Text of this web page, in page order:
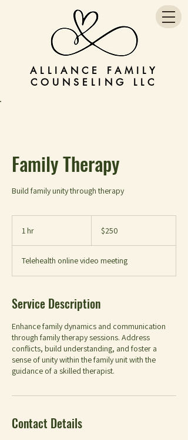
ALLIANCE FAMILY
COUNSELING LLC
Family Therapy
Build family unity through therapy
1 hr
dollars$250
Telehealth online video meeting
Service Description
Enhance family dynamics and communication
through family therapy sessions. Address
conflicts, build understanding, and foster a
sense of unity within the family unit with the
guidance of a skilled therapist.
Contact Details